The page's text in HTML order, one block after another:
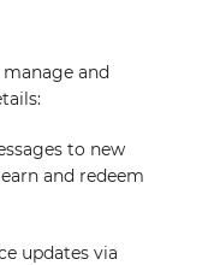
and
to new
and redeem
updates via